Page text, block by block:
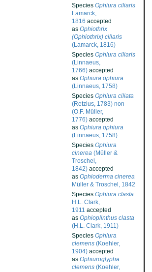
Species Ophiura ciliaris
Lamarck,
1816 accepted
as Ophiothrix
(Ophiothrix) ciliaris
(Lamarck, 1816)
Species Ophiura ciliaris
(Linnaeus,
1766) accepted
as Ophiura ophiura
(Linnaeus, 1758)
Species Ophiura ciliata
(Retzius, 1783) non
(O.F. Müller,
1776) accepted
as Ophiura ophiura
(Linnaeus, 1758)
Species Ophiura
cinerea (Müller &
Troschel,
1842) accepted
as Ophioderma cinerea
Müller & Troschel, 1842
Species Ophiura clasta
H.L. Clark,
1911 accepted
as Ophioplinthus clasta
(H.L. Clark, 1911)
Species Ophiura
clemens (Koehler,
1904) accepted
as Ophiuroglypha
clemens (Koehler,